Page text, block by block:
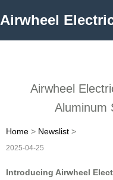
Airwheel
Airwheel
Aluminum
Home > Newslist >
2025-04-25
Introducing Airwheel